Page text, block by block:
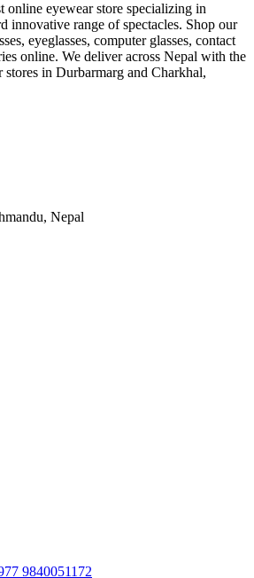
online eyewear store specializing in
innovative range of spectacles. Shop our
eyeglasses, computer glasses, contact
online. We deliver across Nepal with the
in Durbarmarg and Charkhal,
Nepal
9840051172